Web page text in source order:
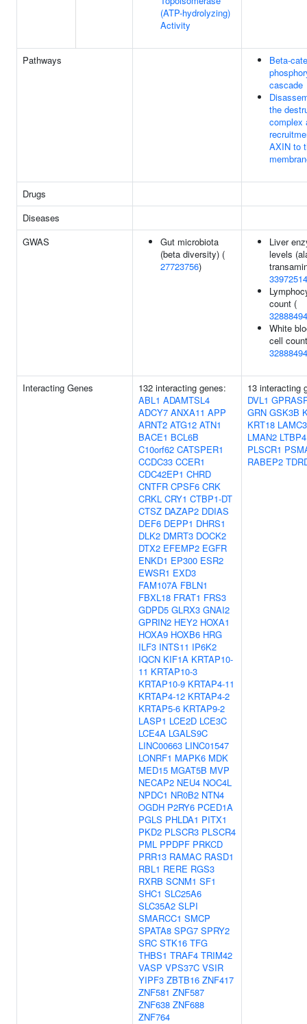
(ATP-hydrolyzing)
Activity
Pathways
Beta-
cascade
the
complex
AXIN to
Drugs
Diseases
GWAS
Gut microbiota
(beta diversity) (
27723756)
Liver
levels
33972514
count (
32888494
White
cell
32888494
Interacting Genes
132 interacting genes:
ABL1 ADAMTSL4
ADCY7 ANXA11 APP
ARNT2 ATG12 ATN1
BACE1 BCL6B
C10orf62 CATSPER1
CCDC33 CCER1
CDC42EP1 CHRD
CNTFR CPSF6 CRK
CRKL CRY1 CTBP1-DT
CTSZ DAZAP2 DDIAS
DEF6 DEPP1 DHRS1
DLK2 DMRT3 DOCK2
DTX2 EFEMP2 EGFR
ENKD1 EP300 ESR2
EWSR1 EXD3
FAM107A FBLN1
FBXL18 FRAT1 FRS3
GDPD5 GLRX3 GNAI2
GPRIN2 HEY2 HOXA1
HOXA9 HOXB6 HRG
ILF3 INTS11 IP6K2
IQCN KIF1A KRTAP10-
11 KRTAP10-3
KRTAP10-9 KRTAP4-11
KRTAP4-12 KRTAP4-2
KRTAP5-6 KRTAP9-2
LASP1 LCE2D LCE3C
LCE4A LGALS9C
LINC00663 LINC01547
LONRF1 MAPK6 MDK
MED15 MGAT5B MVP
NECAP2 NEU4 NOC4L
NPDC1 NR0B2 NTN4
OGDH P2RY6 PCED1A
PGLS PHLDA1 PITX1
PKD2 PLSCR3 PLSCR4
PML PPDPF PRKCD
PRR13 RAMAC RASD1
RBL1 RERE RGS3
RXRB SCNM1 SF1
SHC1 SLC25A6
SLC35A2 SLPI
SMARCC1 SMCP
SPATA8 SPG7 SPRY2
SRC STK16 TFG
THBS1 TRAF4 TRIM42
VASP VPS37C VSIR
YIPF3 ZBTB16 ZNF417
ZNF581 ZNF587
ZNF638 ZNF688
ZNF764
13 interacting
DVL1
GRN GSK3B
KRT18 LAMC3
LMAN2 LTBP4
PLSCR1
RABEP2